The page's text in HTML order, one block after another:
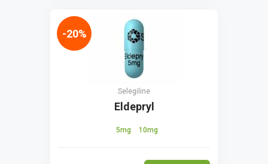
Selegiline
Eldepryl
5mg 10mg
-20%